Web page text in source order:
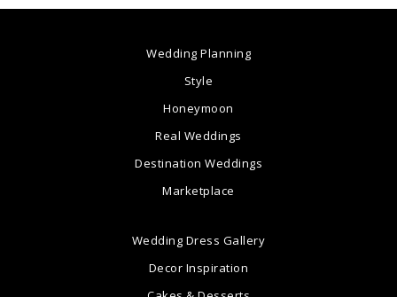
Wedding Planning
Style
Honeymoon
Real Weddings
Destination Weddings
Marketplace
Wedding Dress Gallery
Decor Inspiration